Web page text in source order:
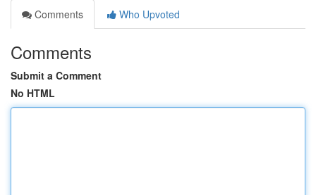
Comments
Who Upvoted
Comments
Submit a Comment
No HTML